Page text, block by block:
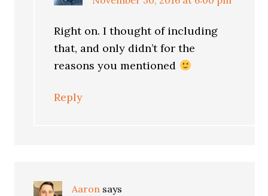
Right on. I thought of including
that, and only didn’t for the
reasons you mentioned
Reply
Aaron says